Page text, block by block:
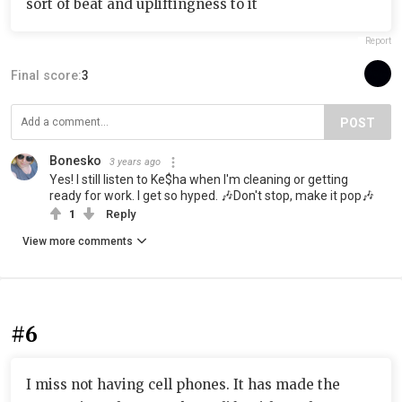
sort of beat and upliftingness to it
Report
Final score:3
POST
Bonesko 3 years ago
Yes! I still listen to Ke$ha when I'm cleaning or getting
ready for work. I get so hyped. 🎶Don't stop, make it pop🎶
1 Reply
View more comments
#6
I miss not having cell phones. It has made the